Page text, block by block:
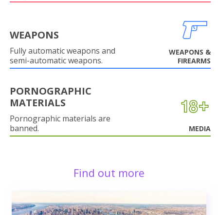
WEAPONS
Fully automatic weapons and
semi-automatic weapons.
WEAPONS &
FIREARMS
PORNOGRAPHIC
MATERIALS
Pornographic materials are
banned.
MEDIA
Find out more